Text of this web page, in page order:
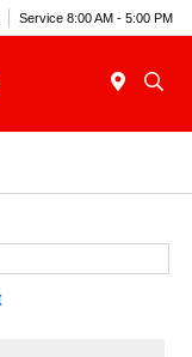
Service 8:00 AM - 5:00 PM